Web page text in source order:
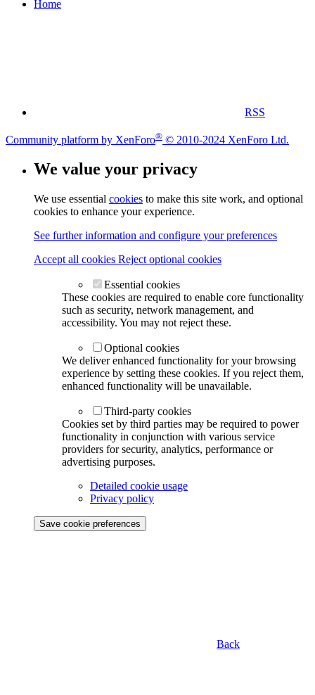
Home
RSS
Community platform by XenForo® © 2010-2024 XenForo Ltd.
We value your privacy
We use essential cookies to make this site work, and optional
cookies to enhance your experience.
See further information and configure your preferences
Accept all cookies Reject optional cookies
Essential cookies
These cookies are required to enable core functionality
such as security, network management, and
accessibility. You may not reject these.
Optional cookies
We deliver enhanced functionality for your browsing
experience by setting these cookies. If you reject them,
enhanced functionality will be unavailable.
Third-party cookies
Cookies set by third parties may be required to power
functionality in conjunction with various service
providers for security, analytics, performance or
advertising purposes.
Detailed cookie usage
Privacy policy
Save cookie preferences
Back